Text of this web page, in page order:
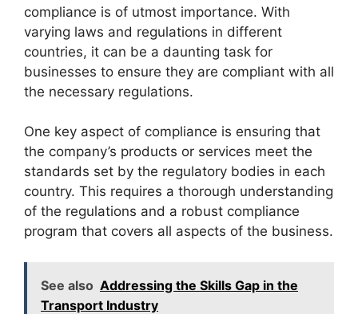
compliance is of utmost importance. With
varying laws and regulations in different
countries, it can be a daunting task for
businesses to ensure they are compliant with all
the necessary regulations.
One key aspect of compliance is ensuring that
the company’s products or services meet the
standards set by the regulatory bodies in each
country. This requires a thorough understanding
of the regulations and a robust compliance
program that covers all aspects of the business.
See also Addressing the Skills Gap in the
Transport Industry